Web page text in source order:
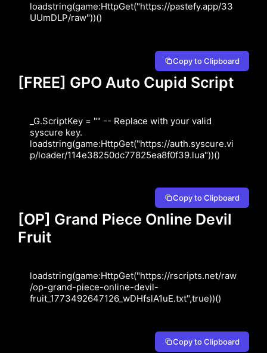
loadstring(game:HttpGet("https://pastefy.app/33
UUmDLP/raw"))()
Copy to Clipboard
[FREE] GPO Auto Cupid Script
_G.ScriptKey = "" -- Replace with your valid
syscure key.
loadstring(game:HttpGet("https://auth.syscure.vi
p/loader/114e38250dc77825ea8f0f39.lua"))()
Copy to Clipboard
[OP] Grand Piece Online Devil
Fruit
loadstring(game:HttpGet("https://rscripts.net/raw
/op-grand-piece-online-devil-
fruit_1773492647126_wDHfslA1uE.txt",true))()
Copy to Clipboard